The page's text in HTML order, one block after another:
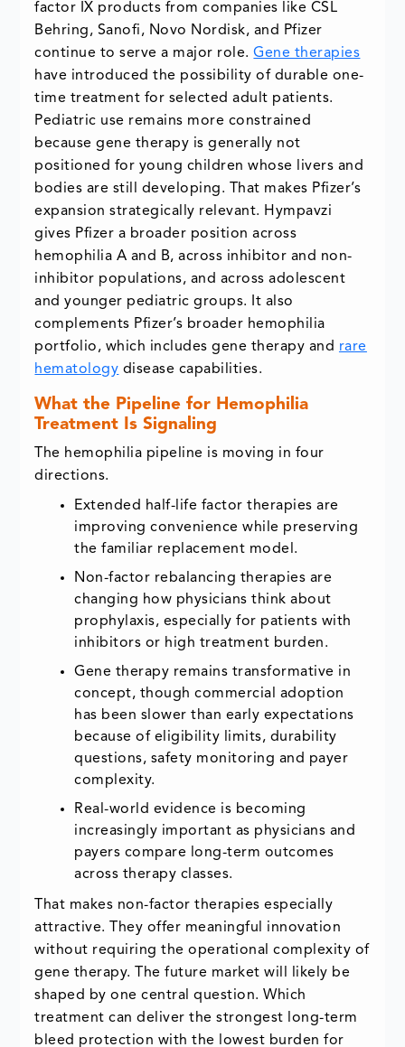
factor IX products from companies like CSL
Behring, Sanofi, Novo Nordisk, and Pfizer
continue to serve a major role.Gene therapies
have introduced the possibility of durable one-
time treatment for selected adult patients.
Pediatric use remains more constrained
because gene therapy is generally not
positioned for young children whose livers and
bodies are still developing. That makes Pfizer’s
expansion strategically relevant. Hympavzi
gives Pfizer a broader position across
hemophilia A and B, across inhibitor and non-
inhibitor populations, and across adolescent
and younger pediatric groups. It also
complements Pfizer’s broader hemophilia
portfolio, which includes gene therapy and rare
hematology disease capabilities.
What the Pipeline for Hemophilia
Treatment Is Signaling
The hemophilia pipeline is moving in four
directions.
Extended half-life factor therapies are
improving convenience while preserving
the familiar replacement model.
Non-factor rebalancing therapies are
changing how physicians think about
prophylaxis, especially for patients with
inhibitors or high treatment burden.
Gene therapy remains transformative in
concept, though commercial adoption
has been slower than early expectations
because of eligibility limits, durability
questions, safety monitoring and payer
complexity.
Real-world evidence is becoming
increasingly important as physicians and
payers compare long-term outcomes
across therapy classes.
That makes non-factor therapies especially
attractive. They offer meaningful innovation
without requiring the operational complexity of
gene therapy. The future market will likely be
shaped by one central question. Which
treatment can deliver the strongest long-term
bleed protection with the lowest burden for